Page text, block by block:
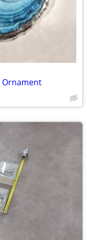
Ornament